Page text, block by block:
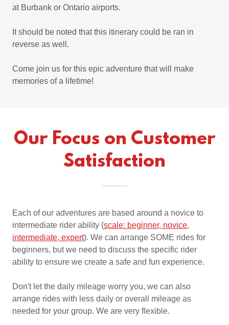
at Burbank or Ontario airports.
It should be noted that this itinerary could be ran in
reverse as well.
Come join us for this epic adventure that will make
memories of a lifetime!
Our Focus on Customer
Satisfaction
Each of our adventures are based around a novice to
intermediate rider ability (scale: beginner, novice,
intermediate, expert). We can arrange SOME rides for
beginners, but we need to discuss the specific rider
ability to ensure we create a safe and fun experience.
Don't let the daily mileage worry you, we can also
arrange rides with less daily or overall mileage as
needed for your group. We are very flexible.